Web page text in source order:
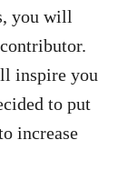
you will
inspire you
to put
increase